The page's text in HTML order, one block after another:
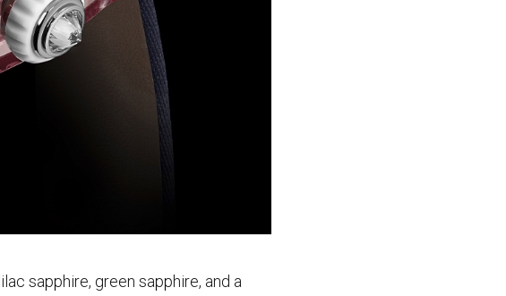
sapphire, green sapphire, and a